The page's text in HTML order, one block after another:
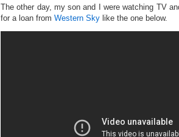
The other day, my son and I were watching TV
for a loan from Western Sky like the one below.